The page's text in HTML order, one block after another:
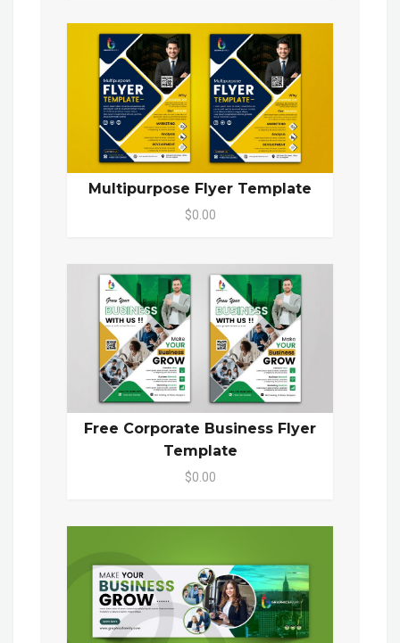
Multipurpose Flyer Template
$0.00
Free Corporate Business Flyer
Template
$0.00